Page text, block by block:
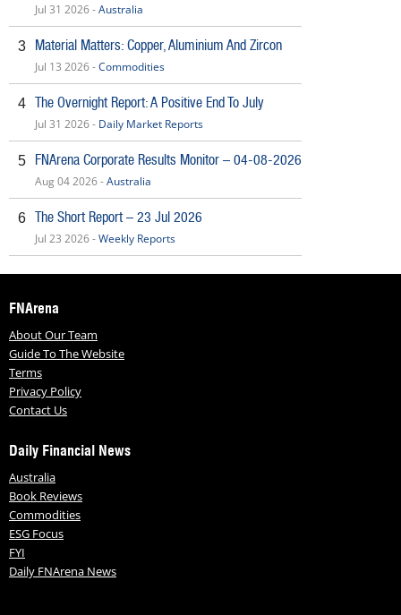
Jul 31 2026 -Australia
3 Material Matters: Copper, Aluminium And Zircon
Jul 13 2026 -Commodities
4 The Overnight Report: A Positive End To July
Jul 31 2026 - Daily Market Reports
5 FNArena Corporate Results Monitor – 04-08-2026
Aug 04 2026 -Australia
6 The Short Report – 23 Jul 2026
Jul 23 2026 -Weekly Reports
FNArena
About Our Team
Guide To The Website
Terms
Privacy Policy
Contact Us
Daily Financial News
Australia
Book Reviews
Commodities
ESG Focus
FYI
Daily FNArena News